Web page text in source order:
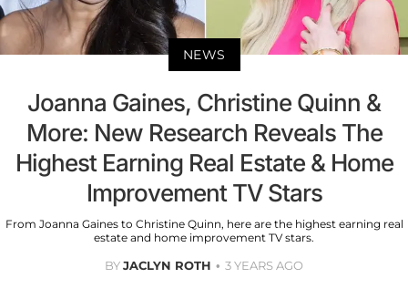
NEWS
Joanna Gaines, Christine Quinn &
More: New Research Reveals The
Highest Earning Real Estate & Home
Improvement TV Stars
From Joanna Gaines to Christine Quinn, here are the highest earning real
estate and home improvement TV stars.
BYJACLYN ROTH 3 YEARS AGO